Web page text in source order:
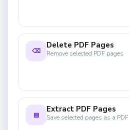
⌫
Delete PDF Pages
Remove selected PDF pages
▤
Extract PDF Pages
Save selected pages as a PDF